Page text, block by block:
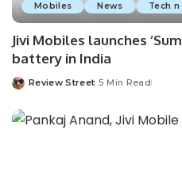
Mobiles News Tech
Jivi Mobiles launches
battery in India
Review Street 5 Min Read